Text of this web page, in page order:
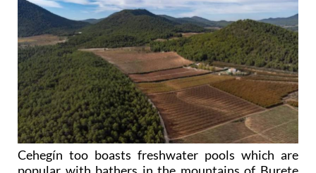
Cehegín too boasts freshwater pools which are